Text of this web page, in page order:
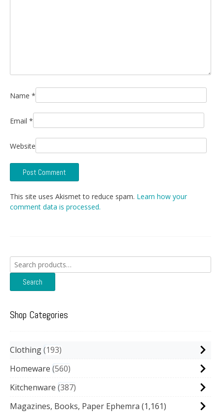
Name *
Email *
Website
This site uses Akismet to reduce spam. Learn how your
comment data is processed.
Search
for:
Search
Shop Categories
Clothing 193
Homeware 560
Kitchenware 387
Magazines, Books, Paper Ephemra (1,161)